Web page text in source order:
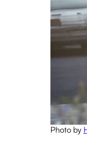
Photo by